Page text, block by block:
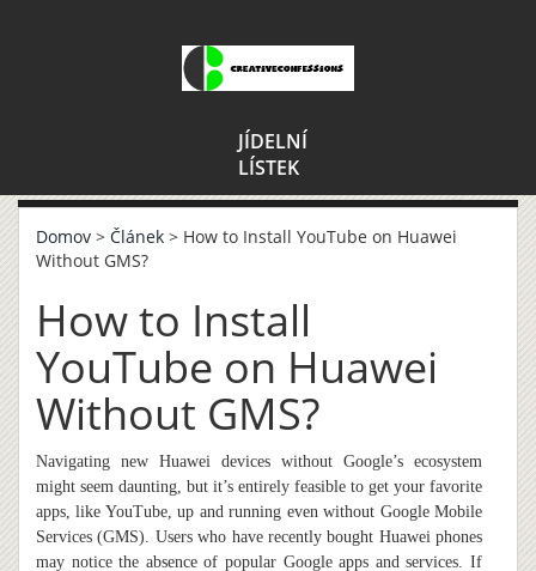
JÍDELNÍ
LÍSTEK
Domov > Článek > How to Install YouTube on Huawei
Without GMS?
How to Install
YouTube on Huawei
Without GMS?
Navigating new Huawei devices without Google’s ecosystem
might seem daunting, but it’s entirely feasible to get your favorite
apps, like YouTube, up and running even without Google Mobile
Services (GMS). Users who have recently bought Huawei phones
may notice the absence of popular Google apps and services. If